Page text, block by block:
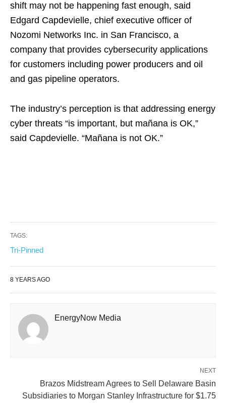
shift may not be happening fast enough, said
Edgard Capdevielle, chief executive officer of
Nozomi Networks Inc. in San Francisco, a
company that provides cybersecurity applications
for customers including power producers and oil
and gas pipeline operators.
The industry’s perception is that addressing energy
cyber threats “is important, but mañana is OK,”
said Capdevielle. “Mañana is not OK.”
TAGS:
Tri-Pinned
8 YEARS AGO
EnergyNow Media
NEXT
Brazos Midstream Agrees to Sell Delaware Basin
Subsidiaries to Morgan Stanley Infrastructure for $1.75